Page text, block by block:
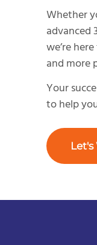
Whether
advanced
we’re
and more
Your
to help